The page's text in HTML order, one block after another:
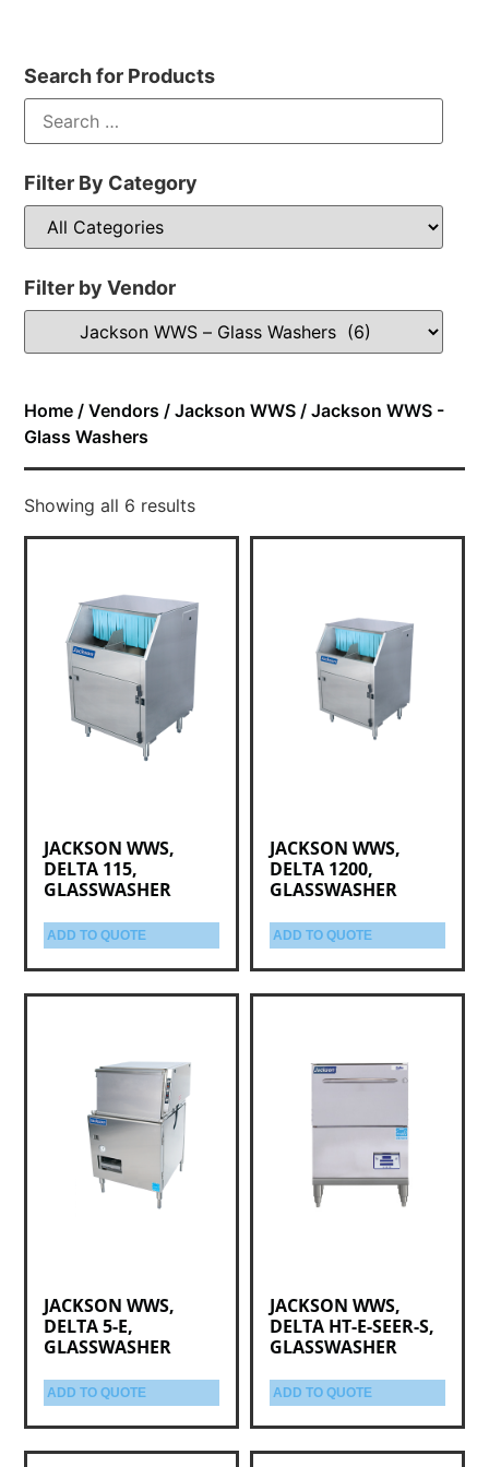
Search for Products
Filter By Category
Filter by Vendor
Home /Vendors /Jackson WWS / Jackson WWS -
Glass Washers
Showing all 6 results
JACKSON WWS,
DELTA 115,
GLASSWASHER
ADD TO QUOTE
JACKSON WWS,
DELTA 1200,
GLASSWASHER
ADD TO QUOTE
JACKSON WWS,
DELTA 5-E,
GLASSWASHER
ADD TO QUOTE
JACKSON WWS,
DELTA HT-E-SEER-S,
GLASSWASHER
ADD TO QUOTE